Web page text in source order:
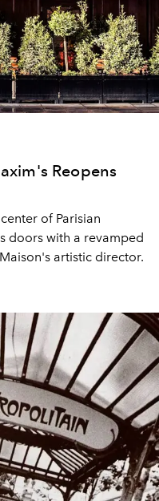
Reopens
of Parisian
doors with a revamped
artistic director.